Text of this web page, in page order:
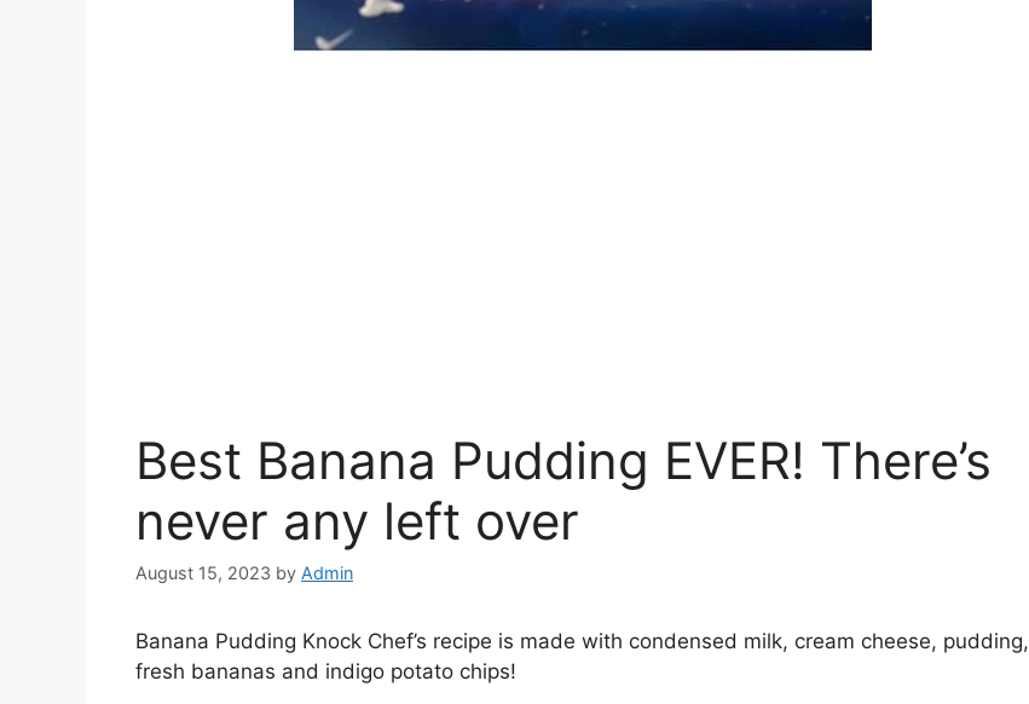
Best Banana Pudding EVER! There’s
never any left over
August 15, 2023 by Admin
Banana Pudding Knock Chef’s recipe is made with condensed milk, cream cheese, pudding,
fresh bananas and indigo potato chips!